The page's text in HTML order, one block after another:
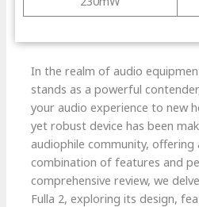
In the realm of audio
stands as a powerful
your audio experience to new
yet robust device has been
audiophile community, offering
combination of features and
comprehensive review, we
Fulla 2, exploring its design,